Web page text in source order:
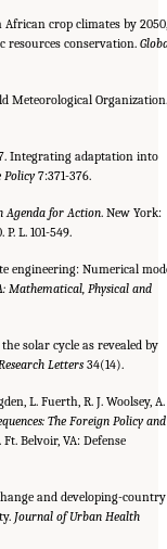
African crop climates by 2050,
resources conservation.
Meteorological Organization.
Integrating adaptation into
Policy7:371-376.
Agenda for Action. New York:
L. 101-549.
engineering: Numerical
Mathematical, Physical and
solar cycle as revealed by
Letters 34(14).
L. Fuerth, R. J. Woolsey, A.
The Foreign Policy and
. Ft. Belvoir, VA: Defense
and developing-country
Journal of Urban Health